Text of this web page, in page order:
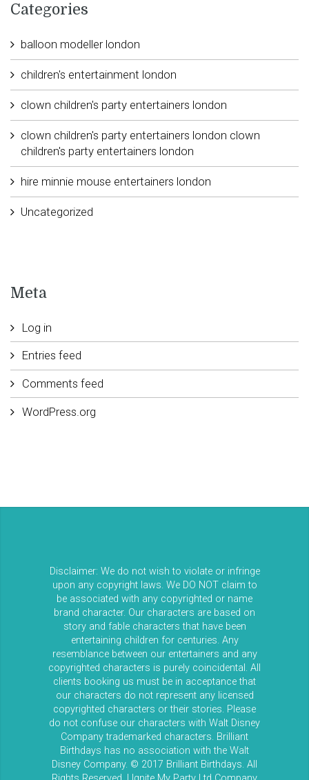
Categories
balloon modeller london
children's entertainment london
clown children's party entertainers london
clown children's party entertainers london clown
children's party entertainers london
hire minnie mouse entertainers london
Uncategorized
Meta
Log in
Entries feed
Comments feed
WordPress.org
Disclaimer: We do not wish to violate or infringe
upon any copyright laws. We DO NOT claim to
be associated with any copyrighted or name
brand character. Our characters are based on
story and fable characters that have been
entertaining children for centuries. Any
resemblance between our entertainers and any
copyrighted characters is purely coincidental. All
clients booking us must be in acceptance that
our characters do not represent any licensed
copyrighted characters or their stories. Please
do not confuse our characters with Walt Disney
Company trademarked characters. Brilliant
Birthdays has no association with the Walt
Disney Company. © 2017 Brilliant Birthdays. All